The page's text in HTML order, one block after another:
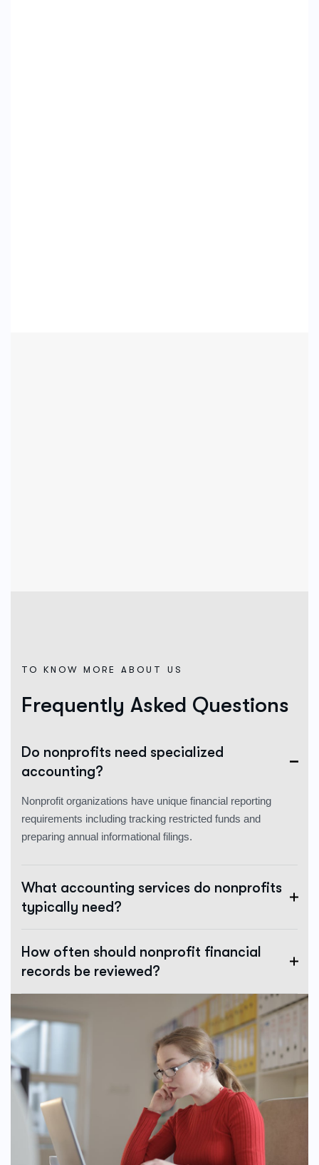
TO KNOW MORE ABOUT US
Frequently Asked Questions
Do nonprofits need specialized
accounting?
Nonprofit organizations have unique financial reporting
requirements including tracking restricted funds and
preparing annual informational filings.
What accounting services do nonprofits
typically need?
How often should nonprofit financial
records be reviewed?